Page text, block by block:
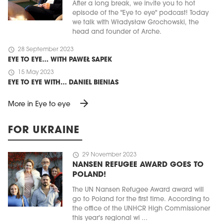
After a long break, we invite you to hot
episode of the "Eye to eye" podcast! Today
we talk with Władysław Grochowski, the
head and founder of Arche.
schedule 28 September 2023
EYE TO EYE… WITH PAWEŁ SAPEK
schedule 15 May 2023
EYE TO EYE WITH… DANIEL BIENIAS
More in Eye to eye arrow_forward
FOR UKRAINE
schedule 29 November 2023
NANSEN REFUGEE AWARD GOES TO
POLAND!
The UN Nansen Refugee Award award will
go to Poland for the first time. According to
the office of the UNHCR High Commissioner
this year's regional wi ...